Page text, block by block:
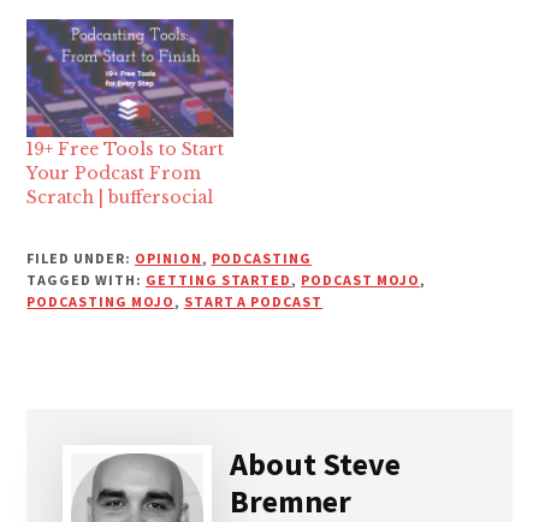
19+ Free Tools to Start
Your Podcast From
Scratch | buffersocial
FILED UNDER: OPINION , PODCASTING
TAGGED WITH: GETTING STARTED , PODCAST MOJO ,
PODCASTING MOJO , START A PODCAST
AboutSteve
Bremner